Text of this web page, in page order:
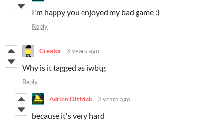
I'm happy you enjoyed my bad game :)
Reply
Creator 3 years ago
Why is it tagged as iwbtg
Reply
Adrien Dittrick 3 years ago
because it's very hard